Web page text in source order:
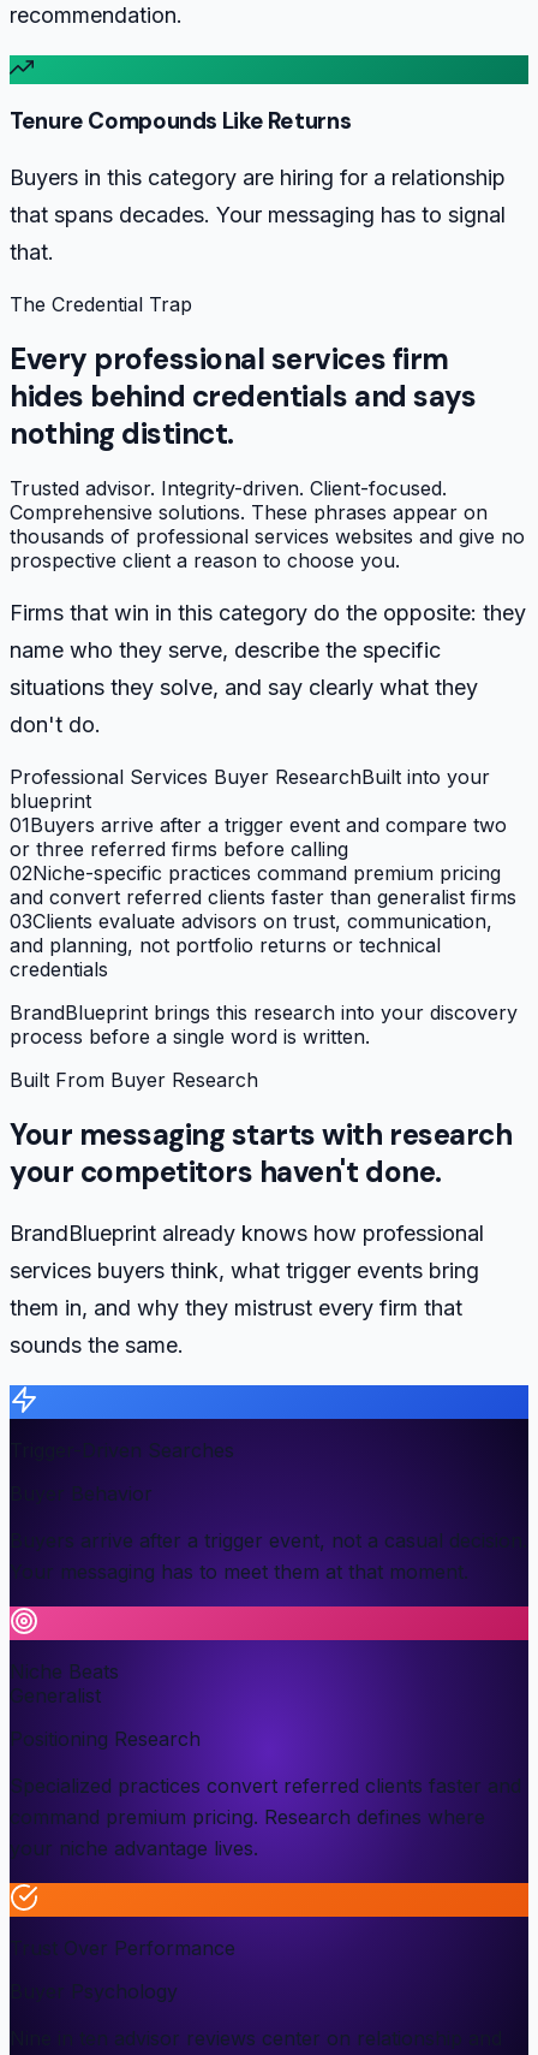
recommendation.
Tenure Compounds Like Returns
Buyers in this category are hiring for a relationship
that spans decades. Your messaging has to signal
that.
The Credential Trap
Every professional services firm
hides behind credentials and says
nothing distinct.
Trusted advisor. Integrity-driven. Client-focused.
Comprehensive solutions. These phrases appear on
thousands of professional services websites and give no
prospective client a reason to choose you.
Firms that win in this category do the opposite: they
name who they serve, describe the specific
situations they solve, and say clearly what they
don't do.
Professional Services Buyer ResearchBuilt into your
blueprint
01Buyers arrive after a trigger event and compare two
or three referred firms before calling
02Niche-specific practices command premium pricing
and convert referred clients faster than generalist firms
03Clients evaluate advisors on trust, communication,
and planning, not portfolio returns or technical
credentials
BrandBlueprint brings this research into your discovery
process before a single word is written.
Built From Buyer Research
Your messaging starts with research
your competitors haven't done.
BrandBlueprint already knows how professional
services buyers think, what trigger events bring
them in, and why they mistrust every firm that
sounds the same.
Trigger-Driven Searches
Buyer Behavior
Buyers arrive after a trigger event, not a casual decision.
Your messaging has to meet them at that moment.
Niche Beats
Generalist
Positioning Research
Specialized practices convert referred clients faster and
command premium pricing. Research defines where
your niche advantage lives.
Trust Over Performance
Buyer Psychology
Nine in ten advisor reviews center on relationship and